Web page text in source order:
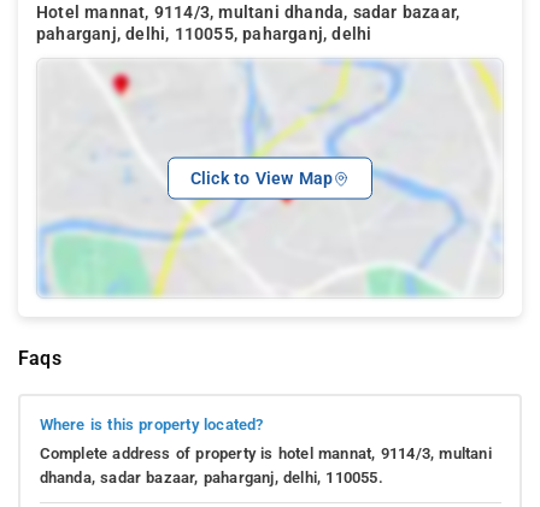
Hotel mannat, 9114/3, multani dhanda, sadar bazaar,
paharganj, delhi, 110055, paharganj, delhi
Click to View Map
Faqs
Where is this property located?
Complete address of property is hotel mannat, 9114/3, multani
dhanda, sadar bazaar, paharganj, delhi, 110055.